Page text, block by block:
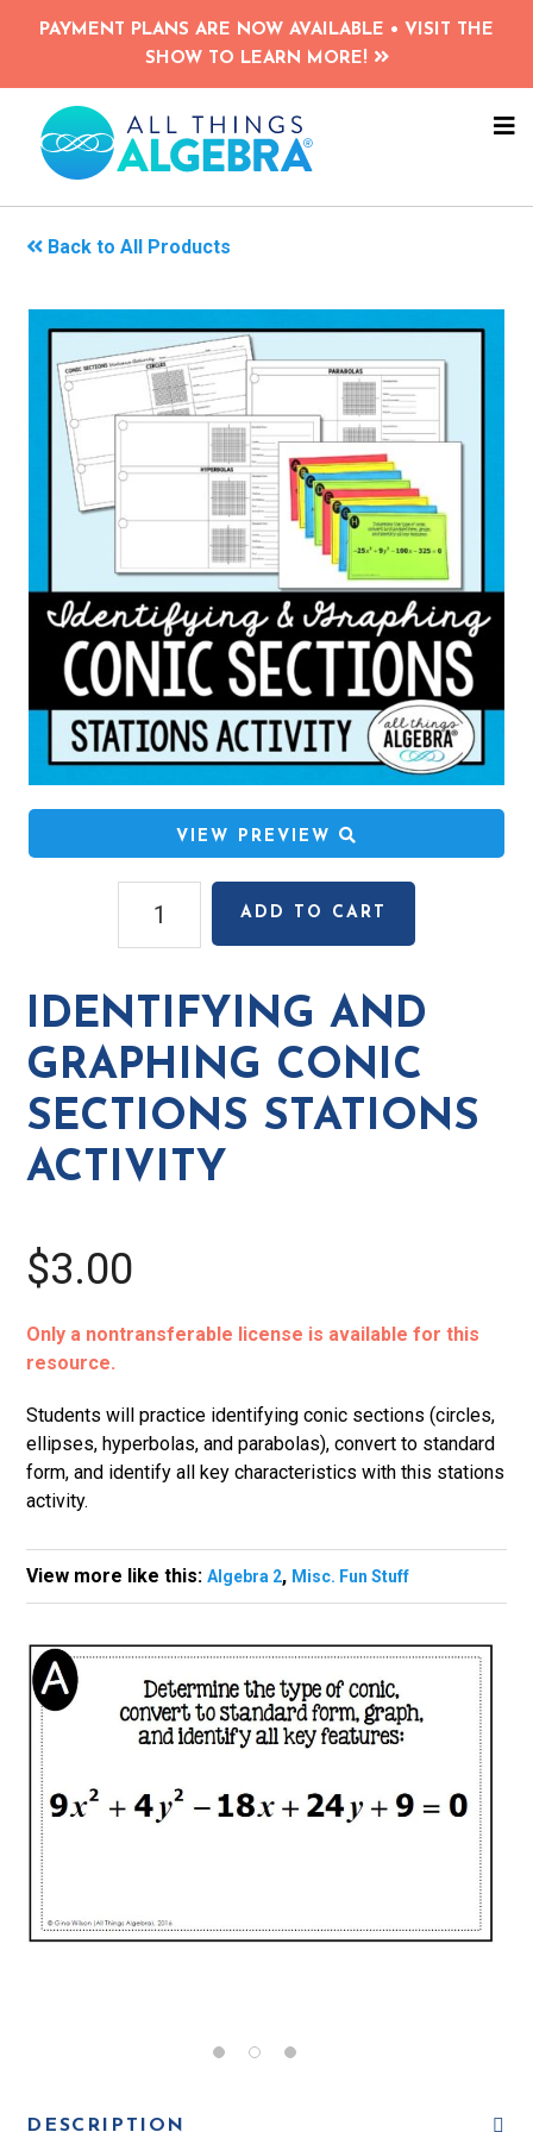
Skip
content
PAYMENT PLANS ARE NOW AVAILABLE • VISIT THE
SHOW TO LEARN MORE!
Back to All Products
VIEW PREVIEW
Conic
Sections
Stations
quantity
ADD TO CART
IDENTIFYING AND
GRAPHING CONIC
SECTIONS STATIONS
ACTIVITY
$3.00
Only a nontransferable license is available for this
resource.
Students will practice identifying conic sections (circles,
ellipses, hyperbolas, and parabolas), convert to standard
form, and identify all key characteristics with this stations
activity.
View more like this:Algebra 2, Misc. Fun Stuff
DESCRIPTION